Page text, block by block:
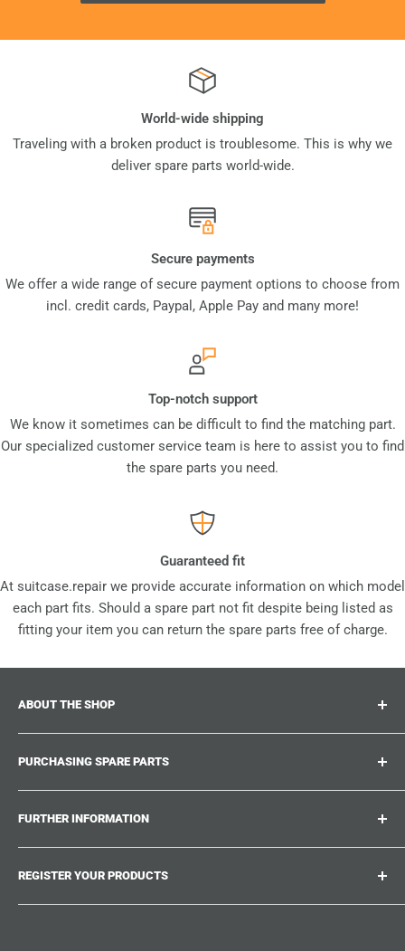
World-wide shipping
Traveling with a broken product is troublesome. This is why we
deliver spare parts world-wide.
Secure payments
We offer a wide range of secure payment options to choose from
incl. credit cards, Paypal, Apple Pay and many more!
Top-notch support
We know it sometimes can be difficult to find the matching part.
Our specialized customer service team is here to assist you to find
the spare parts you need.
Guaranteed fit
At suitcase.repair we provide accurate information on which model
each part fits. Should a spare part not fit despite being listed as
fitting your item you can return the spare parts free of charge.
ABOUT THE SHOP
accessories and upgrades for your beloved suitcases,
trolley and bags. At suitcase.repair you can shop with
confidence that our spare parts fit your product and match
PURCHASING SPARE PARTS
Where can I find my product number?
What damages can be repaired?
Could not find the spare part you are looking for?
Repair Guides
Shipping & Delivery
FURTHER INFORMATION
Work With Us
Suitcase.Repair Blog
Shipping Policy
REGISTER YOUR PRODUCTS